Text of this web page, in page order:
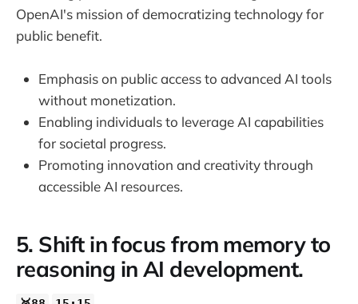
OpenAI's mission of democratizing technology for
public benefit.
Emphasis on public access to advanced AI tools
without monetization.
Enabling individuals to leverage AI capabilities
for societal progress.
Promoting innovation and creativity through
accessible AI resources.
5. Shift in focus from memory to
reasoning in AI development.